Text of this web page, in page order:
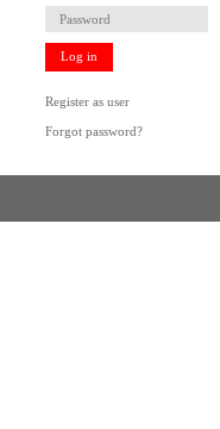
Log in
Register as user
Forgot password?